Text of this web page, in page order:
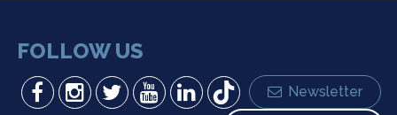
FOLLOW US
Newsletter